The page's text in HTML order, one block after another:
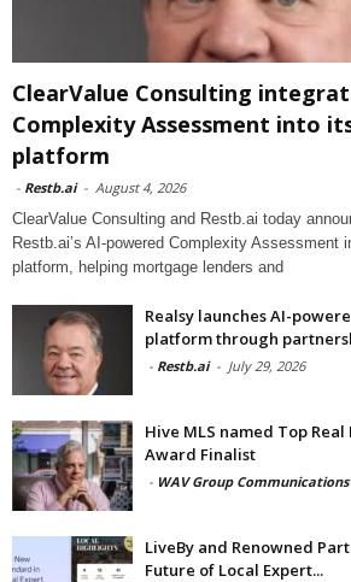
ClearValue Consulting
Complexity Assessment into
platform
- Restb.ai - August 4, 2026
ClearValue Consulting and Restb.ai today
Restb.ai’s AI-powered Complexity Assessment
platform, helping mortgage lenders and
Realsy launches AI-
platform through
- Restb.ai - July 29, 2026
Hive MLS named Top
Award Finalist
- WAV Group Communications
LiveBy and Renowned
Future of Local Expert...